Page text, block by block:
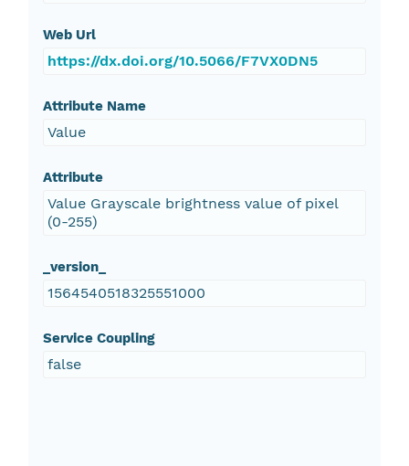
Web Url
https://dx.doi.org/10.5066/F7VX0DN5
Attribute Name
Value
Attribute
Value Grayscale brightness value of pixel
(0-255)
_version_
1564540518325551000
Service Coupling
false